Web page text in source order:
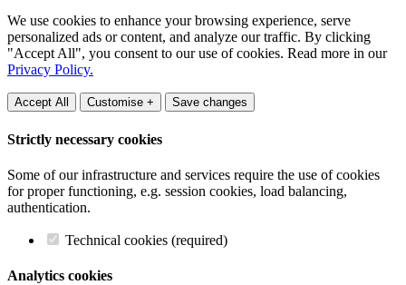
We use cookies to enhance your browsing experience, serve
personalized ads or content, and analyze our traffic. By clicking
"Accept All", you consent to our use of cookies. Read more in our
Privacy Policy.
Accept All Customise + Save changes
Strictly necessary cookies
Some of our infrastructure and services require the use of cookies
for proper functioning, e.g. session cookies, load balancing,
authentication.
Technical cookies (required)
Analytics cookies